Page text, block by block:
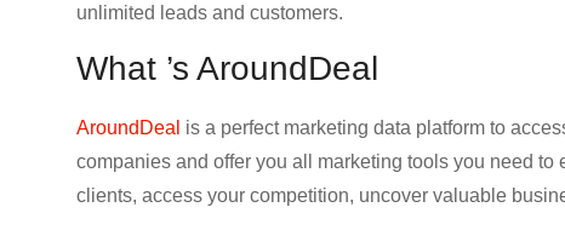
unlimited leads and customers.
What ’s AroundDeal
AroundDeal is a perfect marketing data platform to
companies and offer you all marketing tools you need
clients, access your competition, uncover valuable